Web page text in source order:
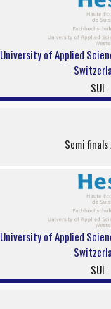
University of Applied
SUI
Semi
University of Applied
SUI